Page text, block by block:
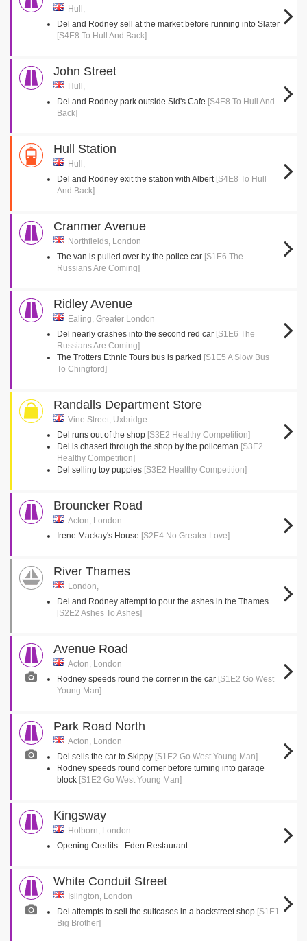
Hull,
Del and Rodney sell at the market before running into Slater
[S4E8 To Hull And Back]
John Street
Hull,
Del and Rodney park outside Sid's Cafe [S4E8 To Hull And
Back]
Hull Station
Hull,
Del and Rodney exit the station with Albert [S4E8 To Hull
And Back]
Cranmer Avenue
Northfields, London
The van is pulled over by the police car [S1E6 The
Russians Are Coming]
Ridley Avenue
Ealing, Greater London
Del nearly crashes into the second red car [S1E6 The
Russians Are Coming]
The Trotters Ethnic Tours bus is parked [S1E5 A Slow Bus
To Chingford]
Randalls Department Store
Vine Street, Uxbridge
Del runs out of the shop [S3E2 Healthy Competition]
Del is chased through the shop by the policeman [S3E2
Healthy Competition]
Del selling toy puppies [S3E2 Healthy Competition]
Brouncker Road
Acton, London
Irene Mackay's House [S2E4 No Greater Love]
River Thames
London,
Del and Rodney attempt to pour the ashes in the Thames
[S2E2 Ashes To Ashes]
Avenue Road
Acton, London
Rodney speeds round the corner in the car [S1E2 Go West
Young Man]
Park Road North
Acton, London
Del sells the car to Skippy [S1E2 Go West Young Man]
Rodney speeds round corner before turning into garage
block [S1E2 Go West Young Man]
Kingsway
Holborn, London
Opening Credits - Eden Restaurant
White Conduit Street
Islington, London
Del attempts to sell the suitcases in a backstreet shop [S1E1
Big Brother]